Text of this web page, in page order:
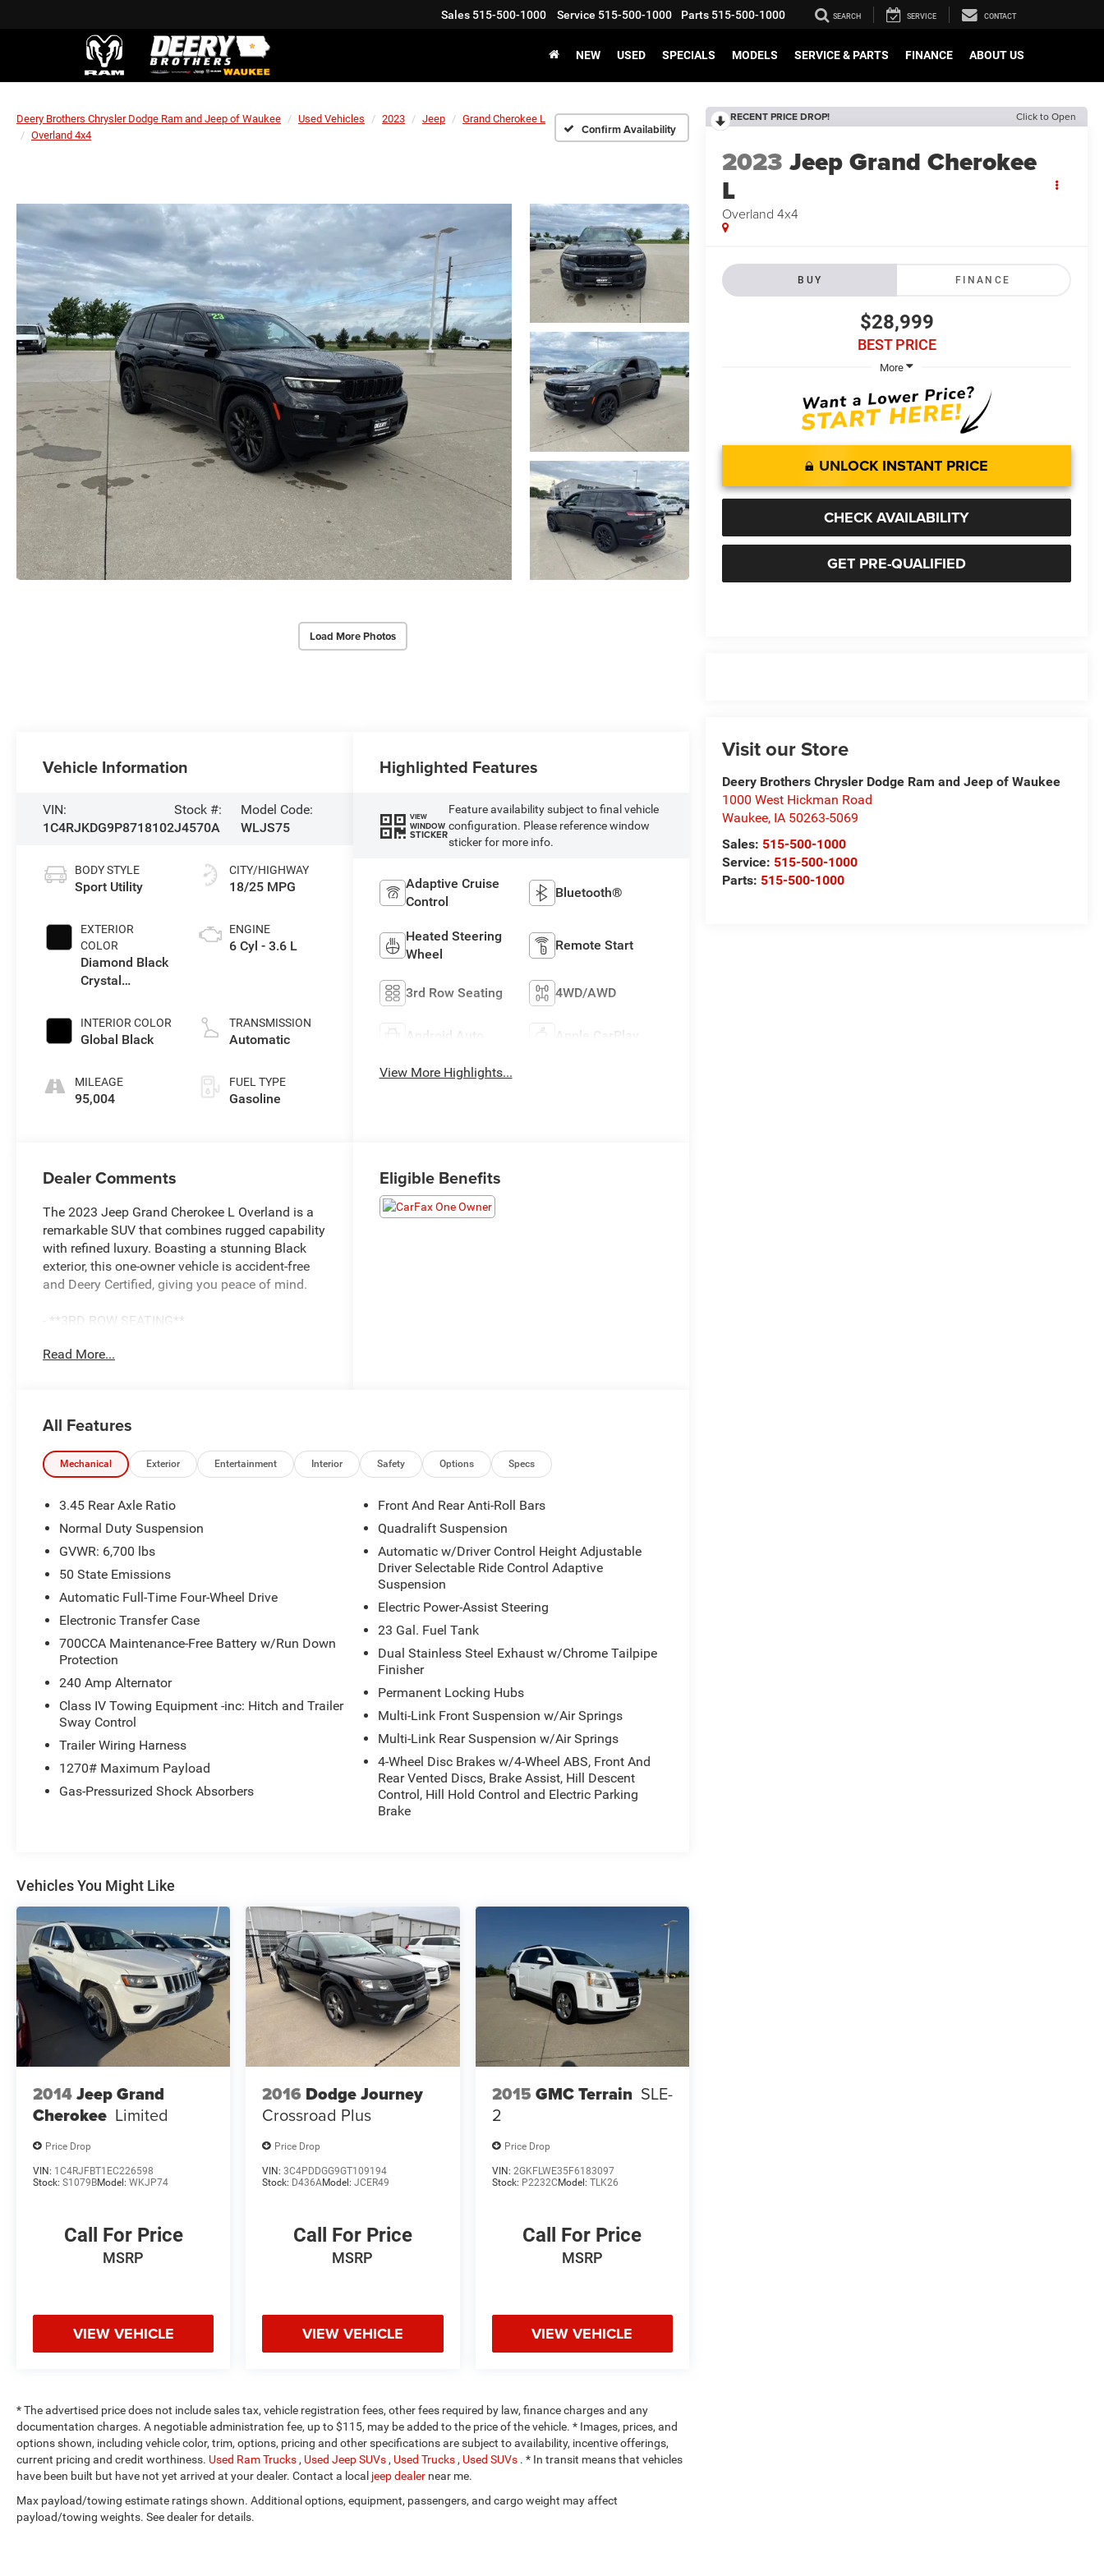
Sales 515-500-1000 Service 515-500-1000 Parts 515-500-1000 SEARCH SERVICE CONTACT
NEW USED SPECIALS MODELS SERVICE & PARTS FINANCE ABOUT US
Deery Brothers Chrysler Dodge Ram and Jeep of Waukee Used Vehicles 2023 Jeep
Grand Cherokee L
Overland 4x4
Confirm Availability
Load More Photos
RECENT PRICE DROP! Click to Open
2023 Jeep Grand Cherokee
L
Overland 4x4
BUY FINANCE
$28,999
BEST PRICE
More
UNLOCK INSTANT PRICE
CHECK AVAILABILITY
GET PRE-QUALIFIED
Visit our Store
Deery Brothers Chrysler Dodge Ram and Jeep of Waukee
1000 West Hickman Road
Waukee, IA 50263-5069
Sales: 515-500-1000
Service: 515-500-1000
Parts: 515-500-1000
Vehicle Information
VIN:
1C4RJKDG9P8718102
Stock #:
J4570A
Model Code:
WLJS75
BODY STYLE
Sport Utility
EXTERIOR
COLOR
Diamond Black
Crystal
INTERIOR COLOR
Global Black
MILEAGE
95,004
CITY/HIGHWAY
18/25 MPG
ENGINE
6 Cyl - 3.6 L
TRANSMISSION
Automatic
FUEL TYPE
Gasoline
Highlighted Features
VIEW
WINDOW
STICKER
Feature availability subject to final vehicle
configuration. Please reference window
sticker for more info.
Adaptive Cruise
Control
Bluetooth®
Heated Steering
Wheel
Remote Start
3rd Row Seating 4WD/AWD
Android Auto Apple CarPlay
View More Highlights...
Dealer Comments
The 2023 Jeep Grand Cherokee L Overland is a
remarkable SUV that combines rugged capability
with refined luxury. Boasting a stunning Black
exterior, this one-owner vehicle is accident-free
and Deery Certified, giving you peace of mind.
- **3RD ROW SEATING**
- **ACCIDENT FREE**
- **HEATED SEATS**
- **HEATED STEERING WHEEL**
- **LEATHER SEATS**
- **NAVIGATION**
- **ONE OWNER**
- **PANORAMIC ROOF**
- **REMOTE START**
The Luxury Tech Group IV adds premium
features like 4-zone climate control, front and
more. With a powerful 3.6L V6 engine and 8-
speed automatic transmission, this Grand
Cherokee L delivers an impressive 18 city / 25
highway MPG.
Discover the ultimate in comfort and
convenience with the Overland's leather-
appointed, heated and ventilated front seats,
heated rear seats, and heated steering wheel.
The panoramic sunroof and premium audio
uncompromising luxury. Visit us today to
experience this remarkable SUV for yourself.
Read More...
Eligible Benefits
All Features
Mechanical Exterior Entertainment Interior Safety Options Specs
3.45 Rear Axle Ratio
Normal Duty Suspension
GVWR: 6,700 lbs
50 State Emissions
Automatic Full-Time Four-Wheel Drive
Electronic Transfer Case
700CCA Maintenance-Free Battery w/Run Down
Protection
240 Amp Alternator
Class IV Towing Equipment -inc: Hitch and Trailer
Sway Control
Trailer Wiring Harness
1270# Maximum Payload
Gas-Pressurized Shock Absorbers
Front And Rear Anti-Roll Bars
Quadralift Suspension
Automatic w/Driver Control Height Adjustable
Driver Selectable Ride Control Adaptive
Suspension
Electric Power-Assist Steering
23 Gal. Fuel Tank
Dual Stainless Steel Exhaust w/Chrome Tailpipe
Finisher
Permanent Locking Hubs
Multi-Link Front Suspension w/Air Springs
Multi-Link Rear Suspension w/Air Springs
4-Wheel Disc Brakes w/4-Wheel ABS, Front And
Rear Vented Discs, Brake Assist, Hill Descent
Control, Hill Hold Control and Electric Parking
Brake
Vehicles You Might Like
2014Jeep Grand
Cherokee Limited
Price Drop
VIN: 1C4RJFBT1EC226598
Stock: S1079BModel: WKJP74
Call For Price
MSRP
VIEW VEHICLE
2016 Dodge Journey
Crossroad Plus
Price Drop
VIN:3C4PDDGG9GT109194
Stock: D436AModel:JCER49
Call For Price
MSRP
VIEW VEHICLE
2015 GMC Terrain SLE-
2
Price Drop
VIN: 2GKFLWE35F6183097
Stock: P2232C Model: TLK26
Call For Price
MSRP
VIEW VEHICLE
* The advertised price does not include sales tax, vehicle registration fees, other fees required by law, finance charges and any
documentation charges. A negotiable administration fee, up to $115, may be added to the price of the vehicle. * Images, prices, and
options shown, including vehicle color, trim, options, pricing and other specifications are subject to availability, incentive offerings,
current pricing and credit worthiness. Used Ram Trucks, Used Jeep SUVs, Used Trucks, Used SUVs . * In transit means that vehicles
have been built but have not yet arrived at your dealer. Contact a local jeep dealer near me.
Max payload/towing estimate ratings shown. Additional options, equipment, passengers, and cargo weight may affect
payload/towing weights. See dealer for details.